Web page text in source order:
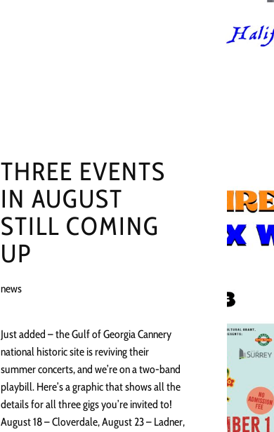
THREE EVENTS
IN AUGUST
STILL COMING
UP
news
Just added – the Gulf of Georgia Cannery
national historic site is reviving their
summer concerts, and we’re on a two-band
playbill. Here’s a graphic that shows all the
details for all three gigs you’re invited to!
August 18 – Cloverdale, August 23 – Ladner,